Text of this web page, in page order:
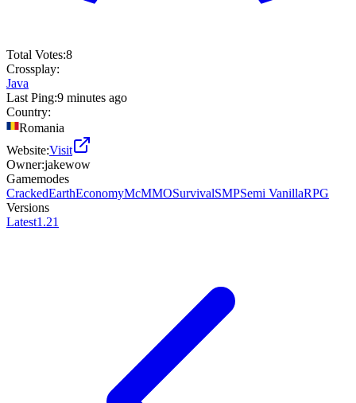
Total Votes:8
Crossplay:
Java
Last Ping:9 minutes ago
Country:
Romania
Website:Visit
Owner:jakewow
Gamemodes
CrackedEarthEconomyMcMMOSurvivalSMPSemi VanillaRPG
Versions
Latest1.21